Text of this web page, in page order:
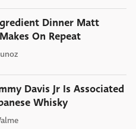
Dinner Matt
On Repeat
Davis Jr Is Associated
Whisky